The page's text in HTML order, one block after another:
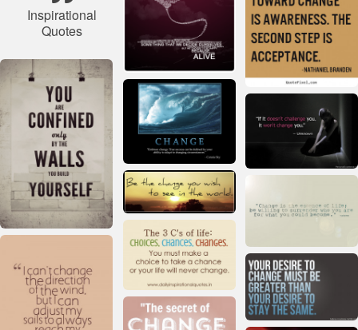
Inspirational
Quotes